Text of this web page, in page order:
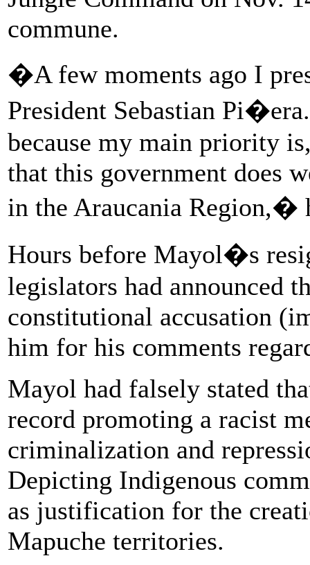
commune.
�A few moments ago I
President Sebastian
because my main priority
that this government does
in the Araucania Region,�
Hours before Mayol�s
legislators had announced
constitutional accusation
him for his comments
Mayol had falsely stated
record promoting a racist
criminalization and
Depicting Indigenous
as justification for the
Mapuche territories.